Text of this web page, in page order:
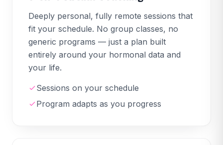
Deeply personal, fully remote sessions that
fit your schedule. No group classes, no
generic programs — just a plan built
entirely around your hormonal data and
your life.
Sessions on your schedule
Program adapts as you progress